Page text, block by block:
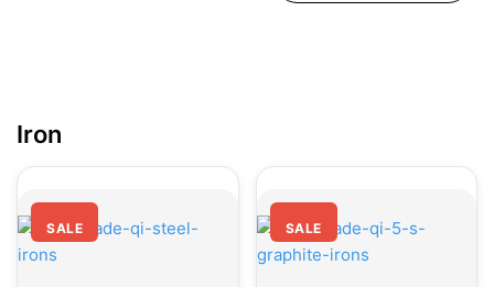
SALE SALE